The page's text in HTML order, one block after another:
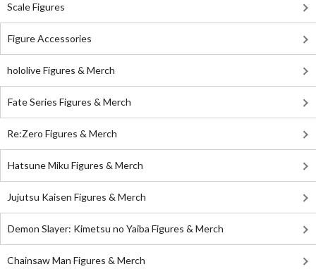
Scale Figures
Figure Accessories
hololive Figures & Merch
Fate Series Figures & Merch
Re:Zero Figures & Merch
Hatsune Miku Figures & Merch
Jujutsu Kaisen Figures & Merch
Demon Slayer: Kimetsu no Yaiba Figures & Merch
Chainsaw Man Figures & Merch